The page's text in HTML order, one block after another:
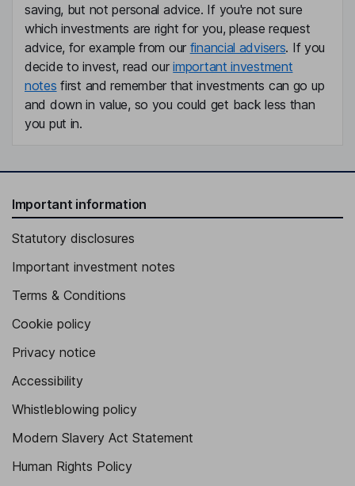
saving, but not personal advice. If you're not sure
which investments are right for you, please request
advice, for example from our financial advisers. If you
decide to invest, read ourimportant investment
notes first and remember that investments can go up
and down in value, so you could get back less than
you put in.
Important information
Statutory disclosures
Important investment notes
Terms & Conditions
Cookie policy
Privacy notice
Accessibility
Whistleblowing policy
Modern Slavery Act Statement
Human Rights Policy